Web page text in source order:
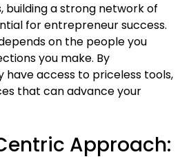
building a strong network of
for entrepreneur success.
on the people you
you make. By
have access to priceless tools,
that can advance your
Approach: